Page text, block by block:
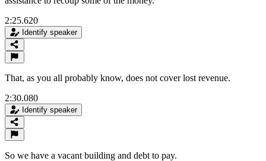
2:25.620
Identify speaker
That, as you all probably know, does not cover lost revenue.
2:30.080
Identify speaker
So we have a vacant building and debt to pay.